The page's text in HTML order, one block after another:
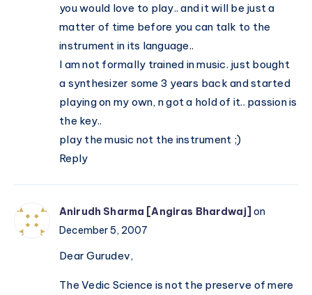
you would love to play.. and it will be just a
matter of time before you can talk to the
instrument in its language..
I am not formally trained in music. just bought
a synthesizer some 3 years back and started
playing on my own, n got a hold of it.. passion is
the key..
play the music not the instrument ;)
Reply
Anirudh Sharma [Angiras Bhardwaj] on
December 5, 2007
Dear Gurudev,
The Vedic Science is not the preserve of mere